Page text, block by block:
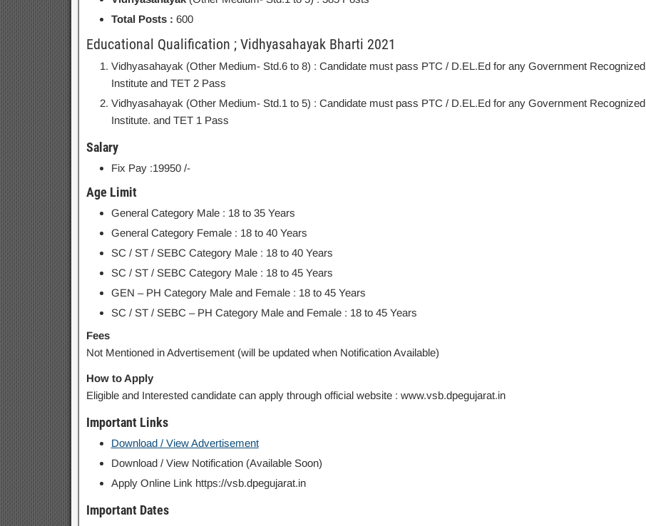
Total Posts : 600
Educational Qualification ; Vidhyasahayak Bharti 2021
Vidhyasahayak (Other Medium- Std.6 to 8) : Candidate must pass PTC / D.EL.Ed for any Government Recognized
Institute and TET 2 Pass
Vidhyasahayak (Other Medium- Std.1 to 5) : Candidate must pass PTC / D.EL.Ed for any Government Recognized
Institute. and TET 1 Pass
Salary
Fix Pay :19950 /-
Age Limit
General Category Male : 18 to 35 Years
General Category Female : 18 to 40 Years
SC / ST / SEBC Category Male : 18 to 40 Years
SC / ST / SEBC Category Male : 18 to 45 Years
GEN – PH Category Male and Female : 18 to 45 Years
SC / ST / SEBC – PH Category Male and Female : 18 to 45 Years
Fees
Not Mentioned in Advertisement (will be updated when Notification Available)
How to Apply
Eligible and Interested candidate can apply through official website : www.vsb.dpegujarat.in
Important Links
Download / View Advertisement
Download / View Notification (Available Soon)
Apply Online Link https://vsb.dpegujarat.in
Important Dates